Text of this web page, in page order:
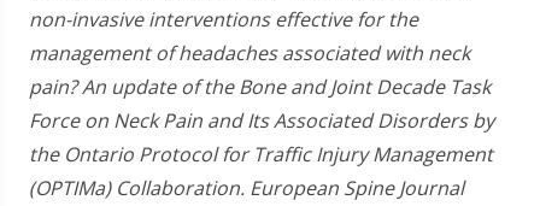
non-invasive interventions effective for the
management of headaches associated with neck
pain? An update of the Bone and Joint Decade Task
Force on Neck Pain and Its Associated Disorders by
the Ontario Protocol for Traffic Injury Management
(OPTIMa) Collaboration. European Spine Journal